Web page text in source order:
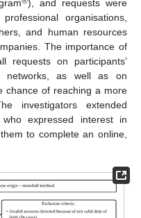
), and requests were
organisations,
and human resources
The importance of
requests on participants’
networks, as well as on
chance of reaching a more
investigators extended
expressed interest in
to complete an online,